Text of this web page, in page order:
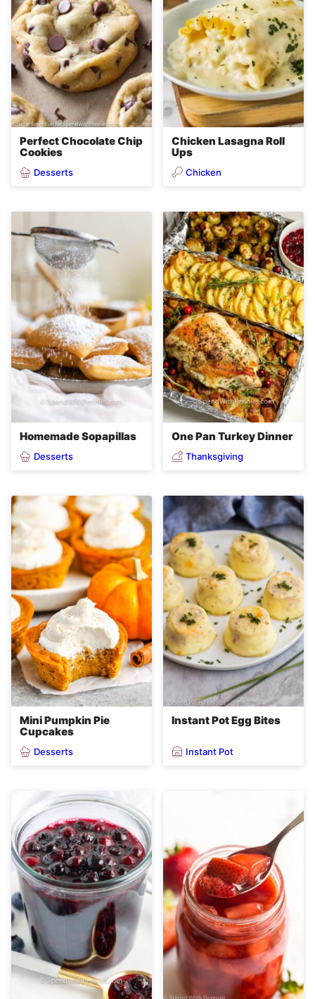
Perfect Chocolate Chip
Cookies
Desserts
Chicken Lasagna Roll
Ups
Chicken
Homemade Sopapillas
Desserts
One Pan Turkey Dinner
Thanksgiving
Mini Pumpkin Pie
Cupcakes
Desserts
Instant Pot Egg Bites
Instant Pot